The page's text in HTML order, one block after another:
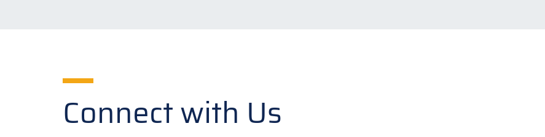
Connect with Us